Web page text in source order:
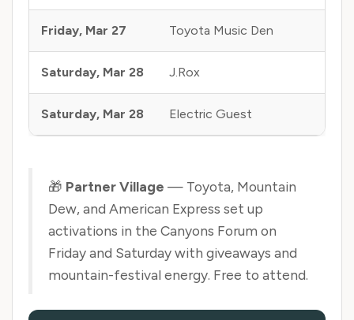
Friday, Mar 27 Toyota Music Den
Saturday, Mar 28 J.Rox
Saturday, Mar 28 Electric Guest
🎁 Partner Village — Toyota, Mountain
Dew, and American Express set up
activations in the Canyons Forum on
Friday and Saturday with giveaways and
mountain-festival energy. Free to attend.